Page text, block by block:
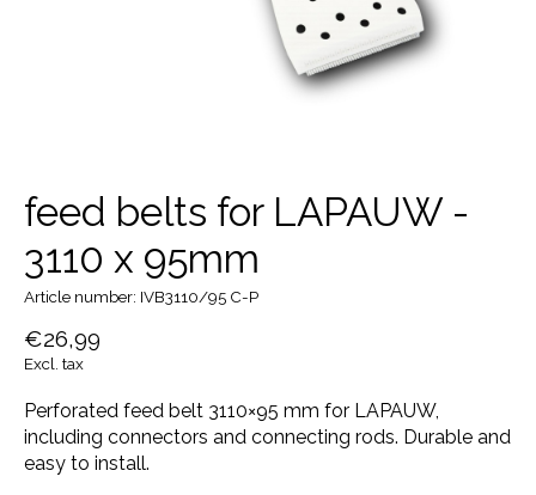
feed belts for LAPAUW -
3110 x 95mm
Article number: IVB3110/95 C-P
€26,99
Excl. tax
Perforated feed belt 3110×95 mm for LAPAUW,
including connectors and connecting rods. Durable and
easy to install.